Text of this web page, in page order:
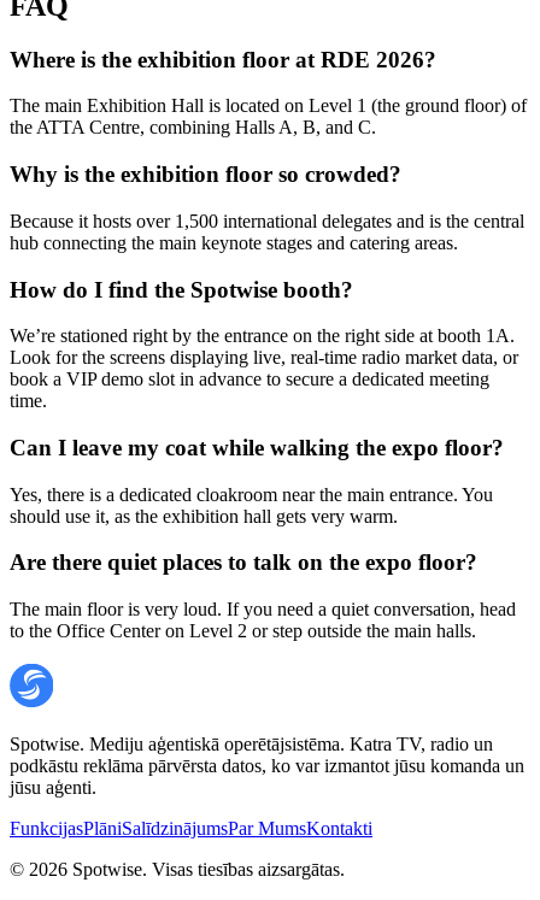
Where is the exhibition floor at RDE 2026?
The main Exhibition Hall is located on Level 1 (the ground floor) of
the ATTA Centre, combining Halls A, B, and C.
Why is the exhibition floor so crowded?
Because it hosts over 1,500 international delegates and is the central
hub connecting the main keynote stages and catering areas.
How do I find the Spotwise booth?
We’re stationed right by the entrance on the right side at booth 1A.
Look for the screens displaying live, real-time radio market data, or
book a VIP demo slot in advance to secure a dedicated meeting
time.
Can I leave my coat while walking the expo floor?
Yes, there is a dedicated cloakroom near the main entrance. You
should use it, as the exhibition hall gets very warm.
Are there quiet places to talk on the expo floor?
The main floor is very loud. If you need a quiet conversation, head
to the Office Center on Level 2 or step outside the main halls.
Spotwise. Mediju aģentiskā operētājsistēma. Katra TV, radio un
podkāstu reklāma pārvērsta datos, ko var izmantot jūsu komanda un
jūsu aģenti.
FunkcijasPlāniSalīdzinājumsPar MumsKontakti
© 2026 Spotwise. Visas tiesības aizsargātas.